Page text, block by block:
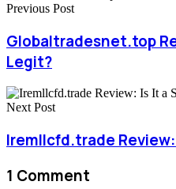
Previous Post
Globaltradesnet.top
Legit?
Next Post
Iremllcfd.trade
1 Comment